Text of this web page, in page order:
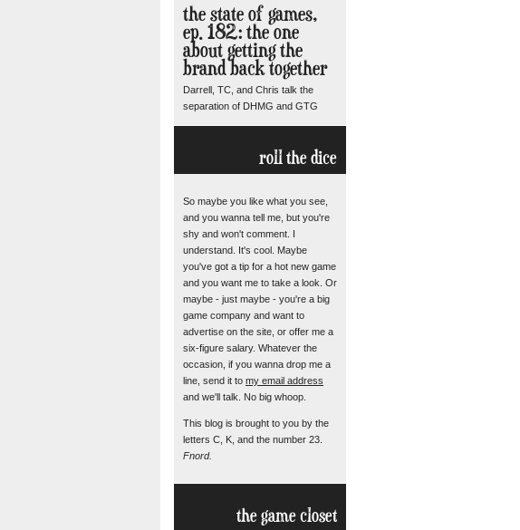
the state of games,
ep. 182: the one
about getting the
brand back together
Darrell, TC, and Chris talk the
separation of DHMG and GTG
roll the dice
So maybe you like what you see,
and you wanna tell me, but you're
shy and won't comment. I
understand. It's cool. Maybe
you've got a tip for a hot new game
and you want me to take a look. Or
maybe - just maybe - you're a big
game company and want to
advertise on the site, or offer me a
six-figure salary. Whatever the
occasion, if you wanna drop me a
line, send it to my email address
and we'll talk. No big whoop.
This blog is brought to you by the
letters C, K, and the number 23.
Fnord.
the game closet